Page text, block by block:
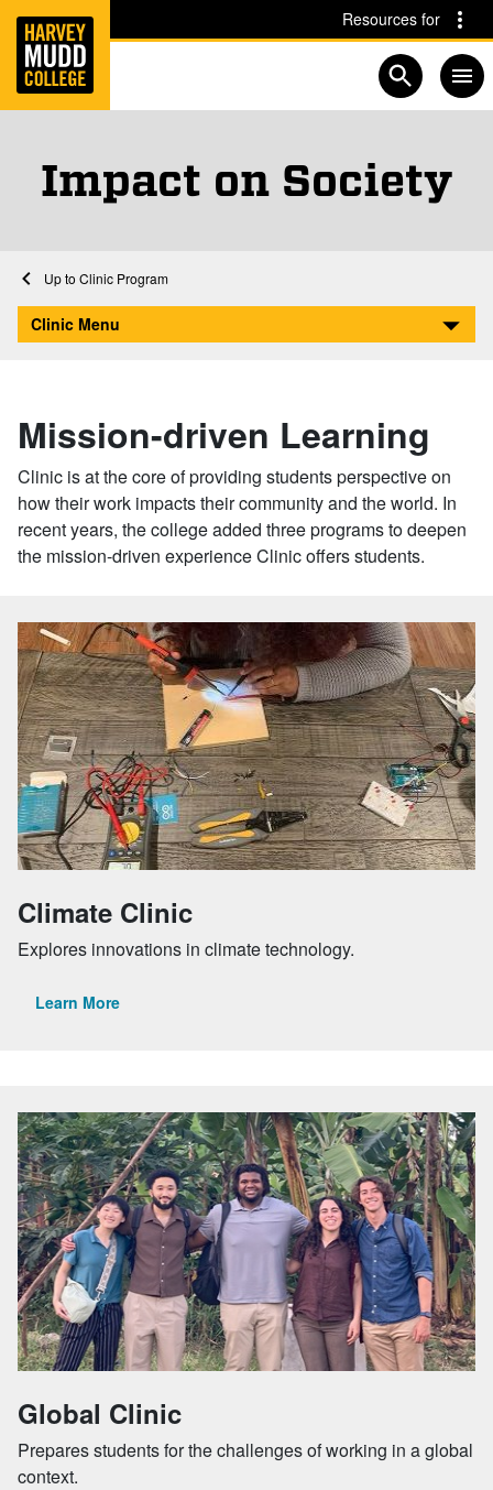
Skip to main content Skip to navigation for this section
Resources for
Open
Impact on Society
Home
Clinic Program
Impact on Society
Clinic Menu
Mission-driven Learning
Clinic is at the core of providing students perspective on
how their work impacts their community and the world. In
recent years, the college added three programs to deepen
the mission-driven experience Clinic offers students.
Climate Clinic
Explores innovations in climate technology.
Learn More
Global Clinic
Prepares students for the challenges of working in a global
context.